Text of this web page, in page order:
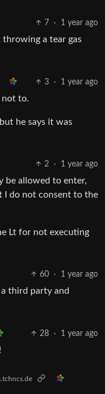
7 · 1 year ago
throwing a tear gas
3 · 1 year ago
not to.
he says it was
2 · 1 year ago
be allowed to enter,
I do not consent to the
Lt for not executing
60 · 1 year ago
third party and
28 · 1 year ago